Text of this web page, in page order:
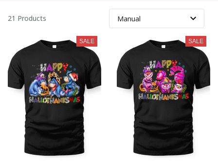
21 Products
SALE SALE